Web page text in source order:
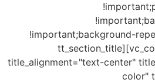
!important;background-
el_id="portfolio"][vc_column][tt_section_title
title_alignment="text-center"
color"